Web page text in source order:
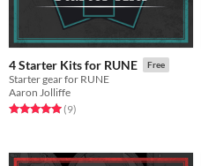
4 Starter Kits for RUNE Free
Starter gear for RUNE
Aaron Jolliffe
Rated 5.0 out of 5 stars
(9total ratings
)